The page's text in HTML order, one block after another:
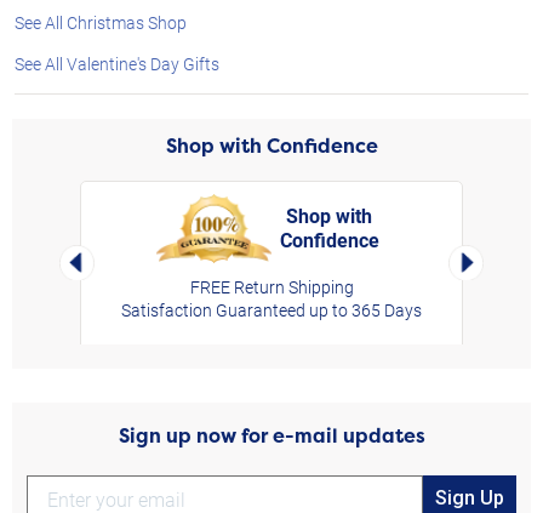
See All Christmas Shop
See All Valentine's Day Gifts
Shop with Confidence
Left Arrow
Shop with
Confidence
FREE Return Shipping
Satisfaction Guaranteed up to 365 Days
Right
Sign up now for e-mail updates
Sign Up